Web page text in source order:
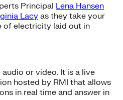
Principal Lena Hansen
Lacy as they take your
of electricity laid out in
or video. It is a live
hosted by RMI that allows
in real time and answer in